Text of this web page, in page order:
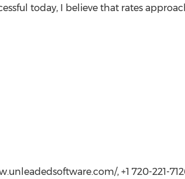
today, I believe that rates
, +1 720-221-